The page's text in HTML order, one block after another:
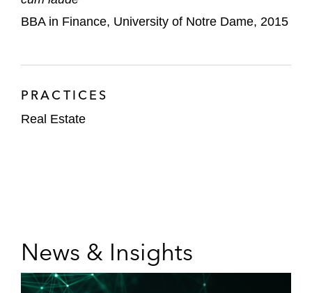
BBA in Finance, University of Notre Dame, 2015
PRACTICES
Real Estate
News & Insights